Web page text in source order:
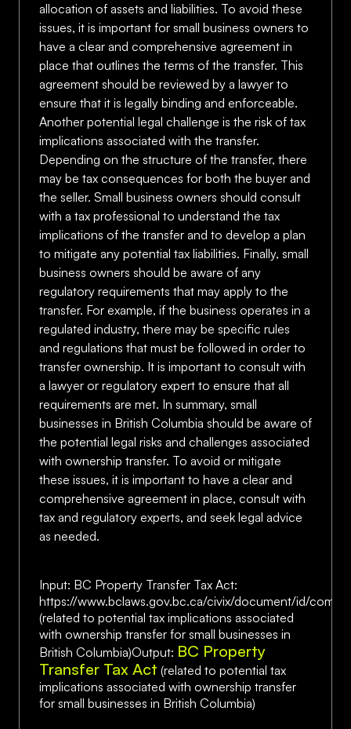
allocation of assets and liabilities. To avoid these
issues, it is important for small business owners to
have a clear and comprehensive agreement in
place that outlines the terms of the transfer. This
agreement should be reviewed by a lawyer to
ensure that it is legally binding and enforceable.
Another potential legal challenge is the risk of tax
implications associated with the transfer.
Depending on the structure of the transfer, there
may be tax consequences for both the buyer and
the seller. Small business owners should consult
with a tax professional to understand the tax
implications of the transfer and to develop a plan
to mitigate any potential tax liabilities. Finally, small
business owners should be aware of any
regulatory requirements that may apply to the
transfer. For example, if the business operates in a
regulated industry, there may be specific rules
and regulations that must be followed in order to
transfer ownership. It is important to consult with
a lawyer or regulatory expert to ensure that all
requirements are met. In summary, small
businesses in British Columbia should be aware of
the potential legal risks and challenges associated
with ownership transfer. To avoid or mitigate
these issues, it is important to have a clear and
comprehensive agreement in place, consult with
tax and regulatory experts, and seek legal advice
as needed.
Input: BC Property Transfer Tax Act:
https://www.bclaws.gov.bc.ca/civix/document/id/
(related to potential tax implications associated
with ownership transfer for small businesses in
British Columbia)Output: BC Property
Transfer Tax Act (related to potential tax
implications associated with ownership transfer
for small businesses in British Columbia)